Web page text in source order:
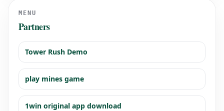
MENU
Partners
Tower Rush Demo
play mines game
1win original app download